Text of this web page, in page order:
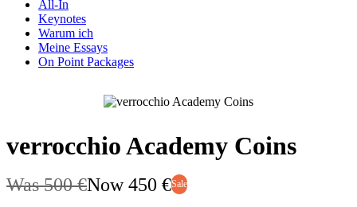
All-In
Keynotes
Warum ich
Meine Essays
On Point Packages
verrocchio Academy Coins
Was500 €Now450 €Sale